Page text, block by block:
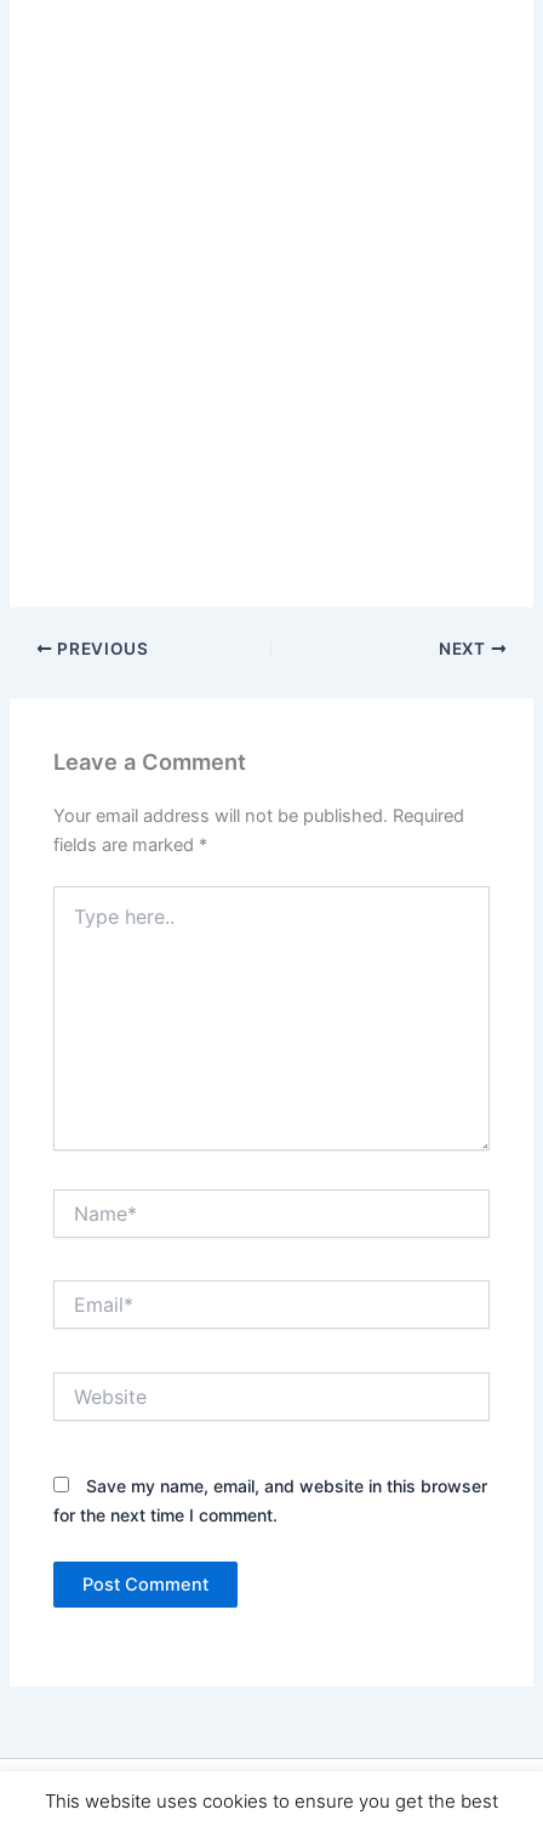
PREVIOUS NEXT
Leave a Comment
Your email address will not be published. Required
fields are marked *
here..
Save my name, email, and website in this browser
for the next time I comment.
Copyright © 2026 Seo Land | Powered byAstra WordPress
This website uses cookies to ensure you get the best